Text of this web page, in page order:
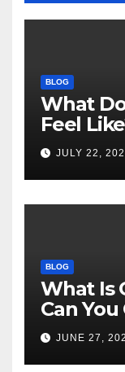
BLOG
What
Feel
JULY 22,
BLOG
What Is
Can
JUNE 27,